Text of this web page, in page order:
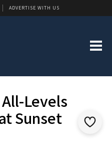
ADVERTISE WITH US
Levels
Sunset